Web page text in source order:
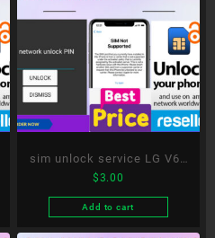
sim unlock service LG V60
ThinQ 5G L-51A
$3.00
Add to cart